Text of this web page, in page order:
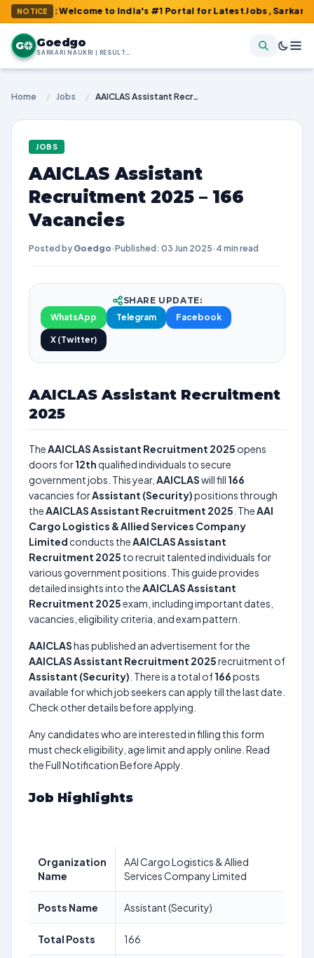
NOTICE
: Welcome to India's #1 Portal for Latest Jobs, Sarkari Result,
G Goedgo
SARKARI NAUKRI | RESULTS | ADMIT CARDS | SYLLABUS
Home / Jobs / AAICLAS Assistant Recruitment 2025 – 166 Vacancies
JOBS
AAICLAS Assistant
Recruitment 2025 – 166
Vacancies
Posted by Goedgo·Published: 03 Jun 2025· 4 min read
SHARE UPDATE:
WhatsApp
Telegram Facebook
X (Twitter)
AAICLAS Assistant Recruitment
2025
TheAAICLAS Assistant Recruitment 2025 opens
doors for12thqualified individuals to secure
government jobs. This year, AAICLASwill fill 166
vacancies forAssistant (Security)positions through
theAAICLAS Assistant Recruitment 2025 . TheAAI
Cargo Logistics & Allied Services Company
Limited conducts theAAICLAS Assistant
Recruitment 2025 to recruit talented individuals for
various government positions. This guide provides
detailed insights into theAAICLAS Assistant
Recruitment 2025exam, including important dates,
vacancies, eligibility criteria, and exam pattern.
AAICLAShas published an advertisement for the
AAICLAS Assistant Recruitment 2025recruitment of
Assistant (Security) . There is a total of166posts
available for which job seekers can apply till the last date.
Check other details before applying.
Any candidates who are interested in filling this form
must check eligibility, age limit and apply online. Read
the Full Notification Before Apply.
Job Highlights
Organization
Name
AAI Cargo Logistics & Allied
Services Company Limited
Posts Name Assistant (Security)
Total Posts 166